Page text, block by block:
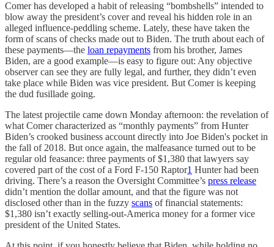
Comer has developed a habit of releasing “bombshells” intended to
blow away the president’s cover and reveal his hidden role in an
alleged influence-peddling scheme. Lately, these have taken the
form of scans of checks made out to Biden. The truth about each of
these payments—the loan repayments from his brother, James
Biden, are a good example—is easy to figure out: Any objective
observer can see they are fully legal, and further, they didn’t even
take place while Biden was vice president. But Comer is keeping
the dud fusillade going.
The latest projectile came down Monday afternoon: the revelation of
what Comer characterized as “monthly payments” from Hunter
Biden’s crooked business account directly into Joe Biden's pocket in
the fall of 2018. But once again, the malfeasance turned out to be
regular old feasance: three payments of $1,380 that lawyers say
covered part of the cost of a Ford F-150 Raptor1 Hunter had been
driving. There’s a reason the Oversight Committee’s press release
didn’t mention the dollar amount, and that the figure was not
disclosed other than in the fuzzy scans of financial statements:
$1,380 isn’t exactly selling-out-America money for a former vice
president of the United States.